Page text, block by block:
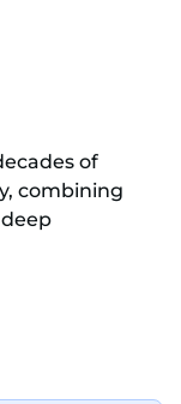
of
combining
of the
a key role in